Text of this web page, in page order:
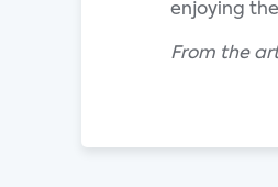
enjoying
From the